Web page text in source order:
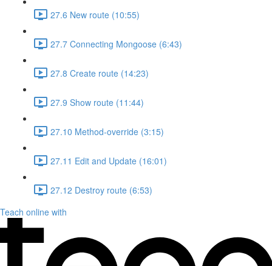
27.6 New route (10:55)
27.7 Connecting Mongoose (6:43)
27.8 Create route (14:23)
27.9 Show route (11:44)
27.10 Method-override (3:15)
27.11 Edit and Update (16:01)
27.12 Destroy route (6:53)
Teach online with